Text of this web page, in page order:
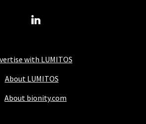
with LUMITOS
About LUMITOS
About bionity.com